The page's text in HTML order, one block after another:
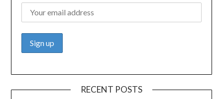
RECENT POSTS